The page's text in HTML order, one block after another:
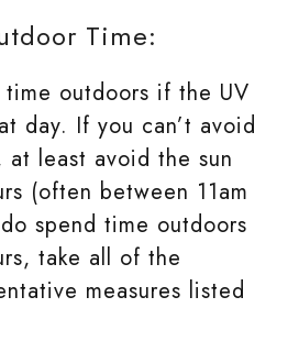
Time:
outdoors if the UV
day. If you can’t avoid
least avoid the sun
(often between 11am
spend time outdoors
take all of the
measures listed